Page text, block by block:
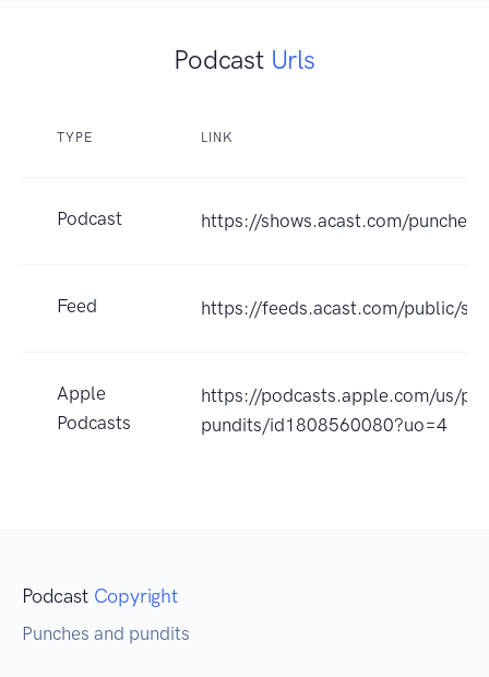
Podcast Urls
TYPE LINK
Podcast https://shows.acast.com/
Feed https://feeds.acast.com/public/
Apple
Podcasts
https://podcasts.apple.com/us/
pundits/id1808560080?uo=4
Podcast Copyright
Punches and pundits